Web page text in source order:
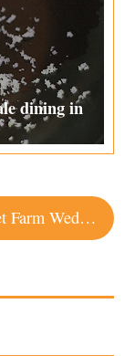
dining in
A Sweet Farm Wedding in Sonoma Features Lots of Flowers and a Celebrity Sheep